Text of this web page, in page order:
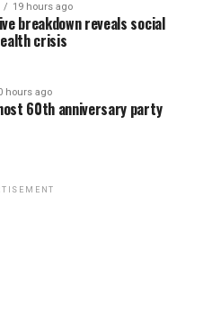
Center’s
at the DC LGBTQ+
be informed on
picked to receive a
or income is
email
19 hours ago
breakdown reveals social
crisis
hours ago
60th anniversary party